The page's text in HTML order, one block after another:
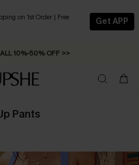
on 1st Order | Free
Get APP
10%-50% OFF >>
Pants